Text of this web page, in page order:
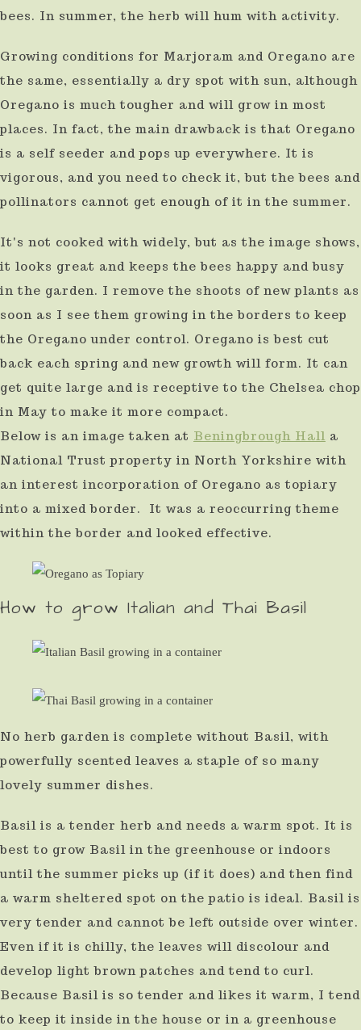
bees. In summer, the herb will hum with activity.
Growing conditions for Marjoram and Oregano are
the same, essentially a dry spot with sun, although
Oregano is much tougher and will grow in most
places. In fact, the main drawback is that Oregano
is a self seeder and pops up everywhere. It is
vigorous, and you need to check it, but the bees and
pollinators cannot get enough of it in the summer.
It's not cooked with widely, but as the image shows,
it looks great and keeps the bees happy and busy
in the garden. I remove the shoots of new plants as
soon as I see them growing in the borders to keep
the Oregano under control. Oregano is best cut
back each spring and new growth will form. It can
get quite large and is receptive to the Chelsea chop
in May to make it more compact.
Below is an image taken at Beningbrough Hall a
National Trust property in North Yorkshire with
an interest incorporation of Oregano as topiary
into a mixed border. It was a reoccurring theme
within the border and looked effective.
How to grow Italian and Thai Basil
No herb garden is complete without Basil, with
powerfully scented leaves a staple of so many
lovely summer dishes.
Basil is a tender herb and needs a warm spot. It is
best to grow Basil in the greenhouse or indoors
until the summer picks up (if it does) and then find
a warm sheltered spot on the patio is ideal. Basil is
very tender and cannot be left outside over winter.
Even if it is chilly, the leaves will discolour and
develop light brown patches and tend to curl.
Because Basil is so tender and likes it warm, I tend
to keep it inside in the house or in a greenhouse